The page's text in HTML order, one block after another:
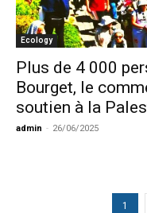
Ecology
Plus de 4 000
Bourget, le
soutien à la
admin - 26/06/2025
1